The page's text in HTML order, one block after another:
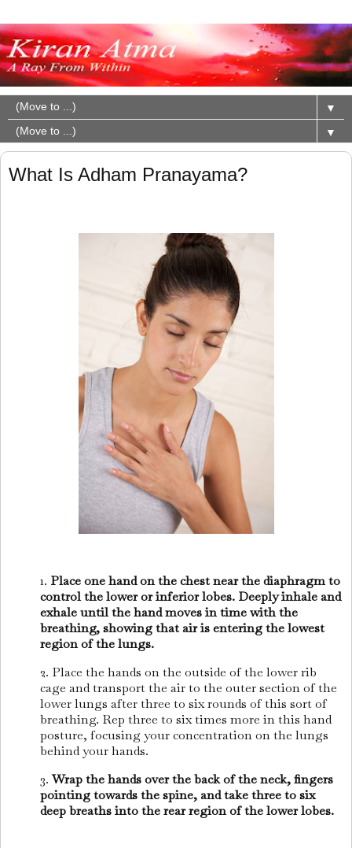
▼
▼
What Is Adham Pranayama?
1. Place one hand on the chest near the diaphragm to
control the lower or inferior lobes. Deeply inhale and
exhale until the hand moves in time with the
breathing, showing that air is entering the lowest
region of the lungs.
2. Place the hands on the outside of the lower rib
cage and transport the air to the outer section of the
lower lungs after three to six rounds of this sort of
breathing. Rep three to six times more in this hand
posture, focusing your concentration on the lungs
behind your hands.
3.Wrap the hands over the back of the neck, fingers
pointing towards the spine, and take three to six
deep breaths into the rear region of the lower lobes.